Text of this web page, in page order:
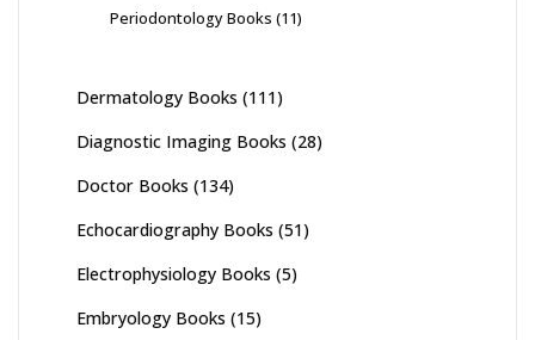
Periodontology Books (11)
Dermatology Books (111)
Diagnostic Imaging Books (28)
Doctor Books (134)
Echocardiography Books (51)
Electrophysiology Books (5)
Embryology Books (15)